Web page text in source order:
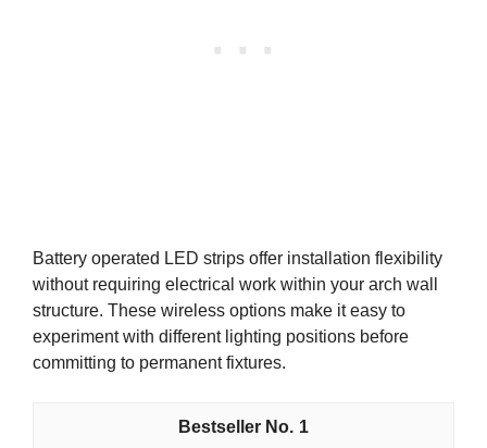
Battery operated LED strips offer installation flexibility
without requiring electrical work within your arch wall
structure. These wireless options make it easy to
experiment with different lighting positions before
committing to permanent fixtures.
1